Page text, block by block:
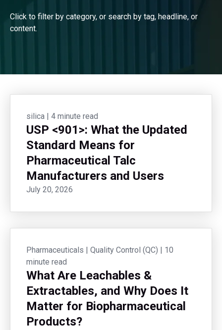
Click to filter by category, or search by tag, headline, or
content.
silica | 4 minute read
USP <901>: What the Updated
Standard Means for
Pharmaceutical Talc
Manufacturers and Users
July 20, 2026
Pharmaceuticals | Quality Control (QC) | 10
minute read
What Are Leachables &
Extractables, and Why Does It
Matter for Biopharmaceutical
Products?